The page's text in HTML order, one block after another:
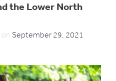
the Lower North
on September 29, 2021